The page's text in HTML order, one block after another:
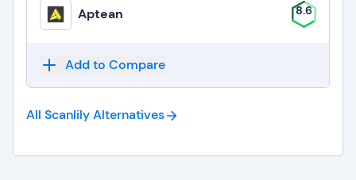
Aptean 8.6
Add to Compare
All ScanlilyAlternatives